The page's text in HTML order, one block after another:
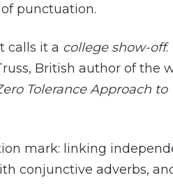
punctuation.
calls it a college show-off.
British author of the
Tolerance Approach to
mark: linking
conjunctive adverbs,